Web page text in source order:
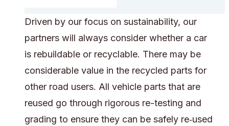
Driven by our focus on sustainability, our
partners will always consider whether a car
is rebuildable or recyclable. There may be
considerable value in the recycled parts for
other road users. All vehicle parts that are
reused go through rigorous re-testing and
grading to ensure they can be safely re‑used